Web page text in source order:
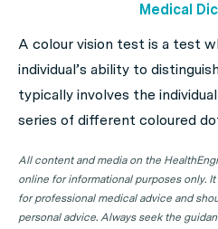
Medical
A colour vision test is a test
individual’s ability to
typically involves the
series of different coloured
All content and media on the
online for informational purposes only.
for professional medical advice and
personal advice. Always seek the